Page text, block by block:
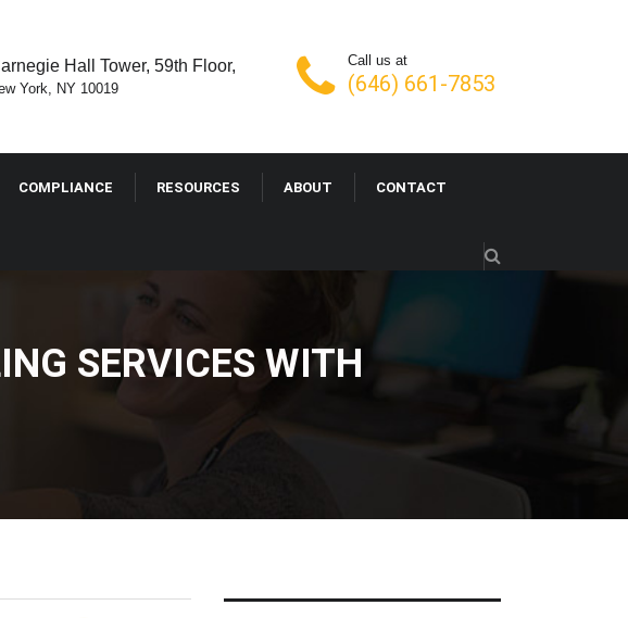
Call us at
(646) 661-7853
Hall Tower, 59th Floor,
York, NY 10019
COMPLIANCE RESOURCES ABOUT CONTACT
SERVICES WITH